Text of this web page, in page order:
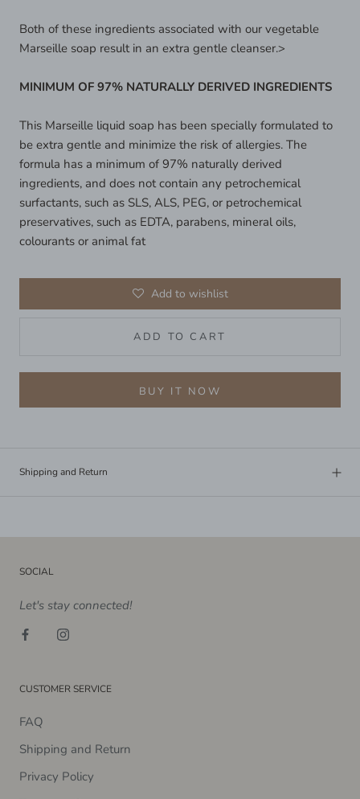
Both of these ingredients associated with our vegetable
Marseille soap result in an extra gentle cleanser.>
MINIMUM OF 97% NATURALLY DERIVED INGREDIENTS
This Marseille liquid soap has been specially formulated to
be extra gentle and minimize the risk of allergies. The
formula has a minimum of 97% naturally derived
ingredients, and does not contain any petrochemical
surfactants, such as SLS, ALS, PEG, or petrochemical
preservatives, such as EDTA, parabens, mineral oils,
colourants or animal fat
Add to wishlist
ADD TO CART
BUY IT NOW
Shipping and Return
SOCIAL
Let's stay connected!
CUSTOMER SERVICE
FAQ
Shipping and Return
Privacy Policy